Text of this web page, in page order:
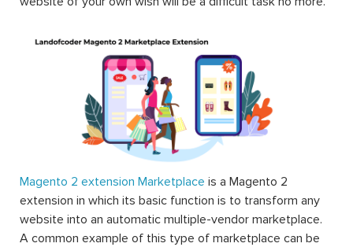
Magento 2 extension Marketplace is a Magento 2
extension in which its basic function is to transform any
website into an automatic multiple-vendor marketplace.
A common example of this type of marketplace can be